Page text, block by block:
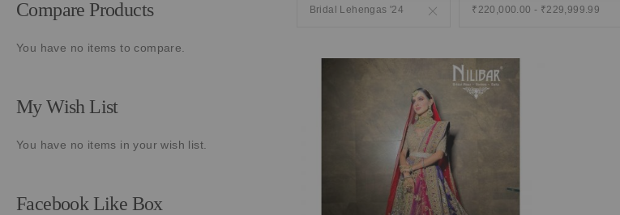
Bridal Lehengas '24 Remove
Item
₹220,000.00 - ₹229,999.99
Compare Products
You have no items to compare.
My Wish List
You have no items in your wish list.
Facebook Like Box